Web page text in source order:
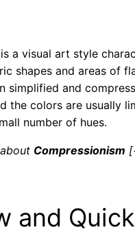
a visual art style
shapes and areas of
simplified and
the colors are usually
number of hues.
Compressionism
and